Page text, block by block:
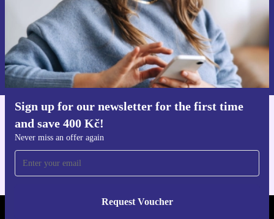
Sign up for our newsletter for the first time
and save 400 Kč!
Never miss an offer again
Request Voucher
Request voucher
Information about the use of personal data can be found in our
Privacy policy.